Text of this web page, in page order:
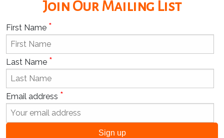
Join Our Mailing List
First Name *
Last Name *
Email address *